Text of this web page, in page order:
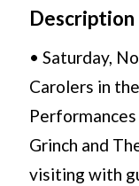
Description
• Saturday,
Carolers in
Grinch and
visiting with